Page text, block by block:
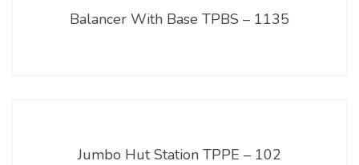
Balancer With Base TPBS – 1135
Jumbo Hut Station TPPE – 102